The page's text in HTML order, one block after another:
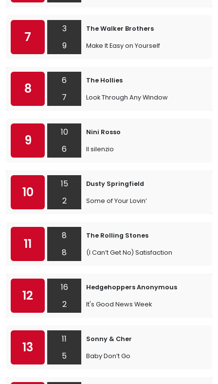
7
3
9
The Walker Brothers
Make It Easy on Yourself
8
6
7
The Hollies
Look Through Any Window
9
10
6
Nini Rosso
Il silenzio
10
15
2
Dusty Springfield
Some of Your Lovin’
11
8
8
The Rolling Stones
(I Can’t Get No) Satisfaction
12
16
2
Hedgehoppers Anonymous
It's Good News Week
13
11
5
Sonny & Cher
Baby Don’t Go